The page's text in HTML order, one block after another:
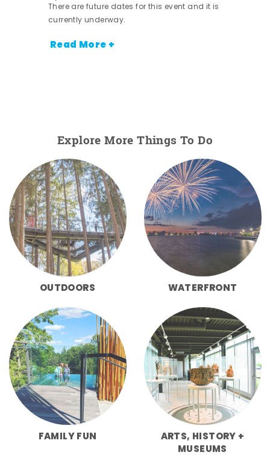
There are future dates for this event and it is
currently underway.
Read More +
Explore More Things To Do
OUTDOORS WATERFRONT
FAMILY FUN
ARTS, HISTORY +
MUSEUMS